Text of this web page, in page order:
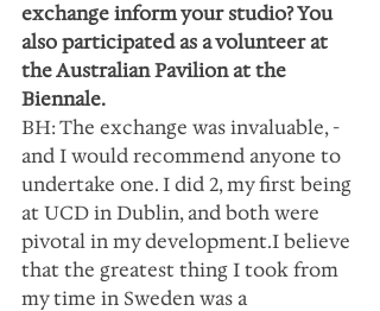
exchange inform your studio? You
also participated as a volunteer at
the Australian Pavilion at the
Biennale.
BH: The exchange was invaluable, -
and I would recommend anyone to
undertake one. I did 2, my first being
at UCD in Dublin, and both were
pivotal in my development.I believe
that the greatest thing I took from
my time in Sweden was a